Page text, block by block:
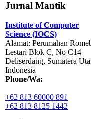
Jurnal Mantik
Institute of Computer
Science (IOCS)
Alamat: Perumahan
Lestari Blok C, No C14
Deliserdang, Sumatera
Indonesia
Phone/Wa:
+62 813 60000 891
+62 813 8125 1442